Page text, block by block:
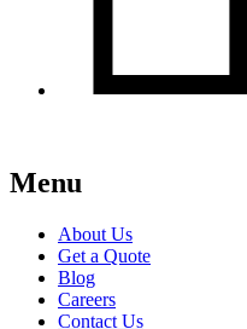
Menu
About Us
Get a Quote
Blog
Careers
Contact Us